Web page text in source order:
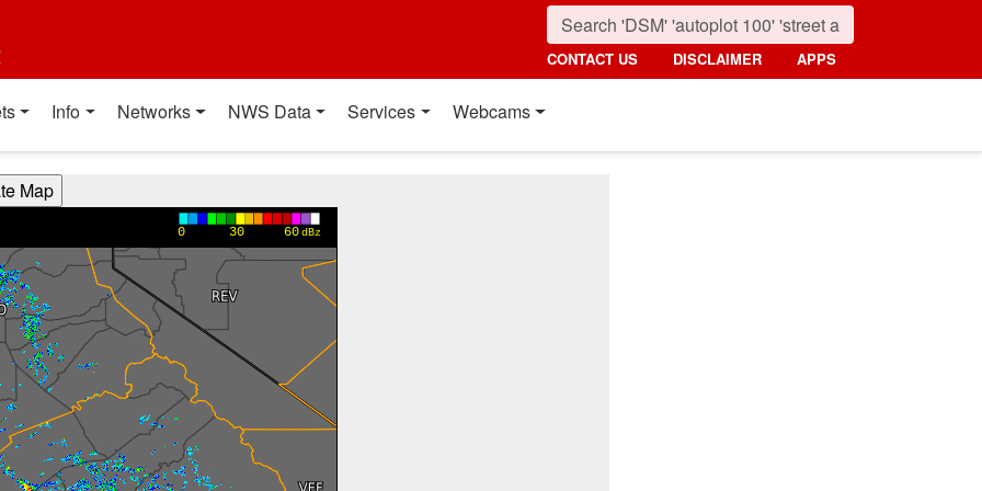
CONTACT US DISCLAIMER APPS
Info Networks NWS Data Services Webcams